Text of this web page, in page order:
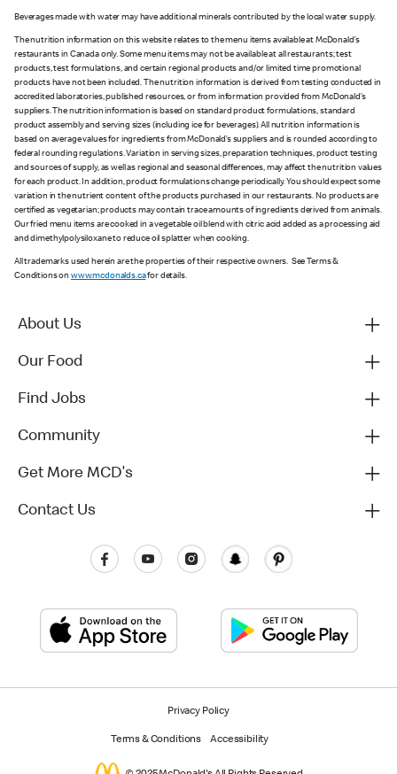
Beverages made with water may have additional minerals contributed by the local water supply.
The nutrition information on this website relates to the menu items available at McDonald’s
restaurants in Canada only. Some menu items may not be available at all restaurants; test
products, test formulations, and certain regional products and/or limited time promotional
products have not been included. The nutrition information is derived from testing conducted in
accredited laboratories, published resources, or from information provided from McDonald’s
suppliers. The nutrition information is based on standard product formulations, standard
product assembly and serving sizes (including ice for beverages). All nutrition information is
based on average values for ingredients from McDonald’s suppliers and is rounded according to
federal rounding regulations. Variation in serving sizes, preparation techniques, product testing
and sources of supply, as well as regional and seasonal differences, may affect the nutrition values
for each product. In addition, product formulations change periodically. You should expect some
variation in the nutrient content of the products purchased in our restaurants. No products are
certified as vegetarian; products may contain trace amounts of ingredients derived from animals.
Our fried menu items are cooked in a vegetable oil blend with citric acid added as a processing aid
and dimethylpolysiloxane to reduce oil splatter when cooking.
All trademarks used herein are the properties of their respective owners. See Terms &
Conditions on www.mcdonalds.cafor details.
About Us
Our Food
Find Jobs
Community
Get More MCD's
Contact Us
Privacy Policy
Terms & Conditions Accessibility